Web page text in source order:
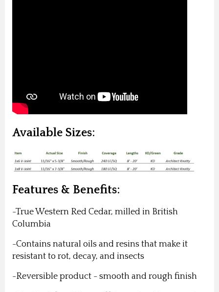
Available Sizes:
Features & Benefits:
-True Western Red Cedar, milled in British
Columbia
-Contains natural oils and resins that make it
resistant to rot, decay, and insects
-Reversible product - smooth and rough finish